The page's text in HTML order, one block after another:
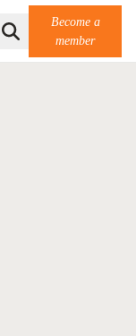
Become a
member